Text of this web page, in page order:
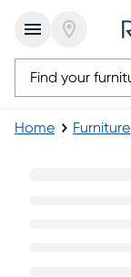
Home Furniture